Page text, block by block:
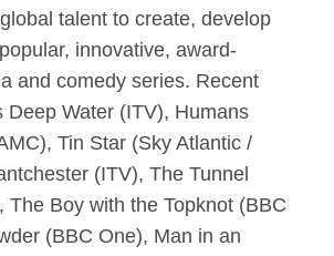
talent to create, develop
innovative, award-
and comedy series. Recent
Deep Water (ITV), Humans
Tin Star (Sky Atlantic /
(ITV), The Tunnel
The Boy with the Topknot (BBC
(BBC One), Man in an